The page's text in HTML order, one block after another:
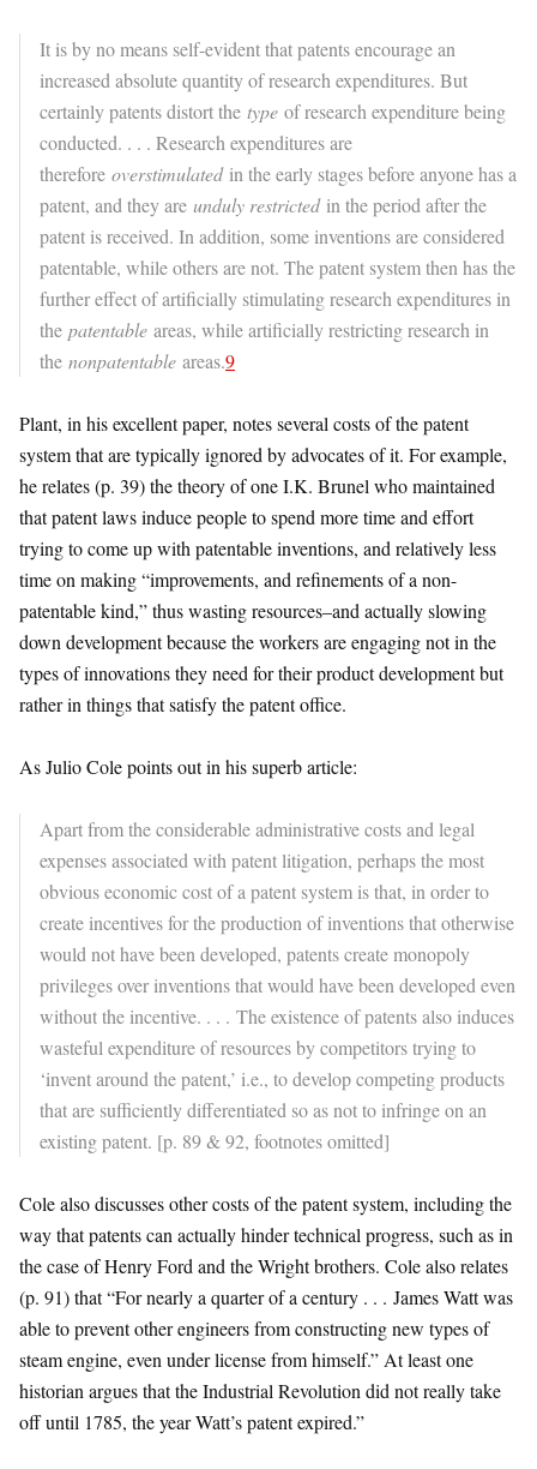
It is by no means self-evident that patents encourage an
increased absolute quantity of research expenditures. But
certainly patents distort the type of research expenditure being
conducted. . . . Research expenditures are
therefore overstimulatedin the early stages before anyone has a
patent, and they are unduly restrictedin the period after the
patent is received. In addition, some inventions are considered
patentable, while others are not. The patent system then has the
further effect of artificially stimulating research expenditures in
the patentable areas, while artificially restricting research in
the nonpatentable areas.9
Plant, in his excellent paper, notes several costs of the patent
system that are typically ignored by advocates of it. For example,
he relates (p. 39) the theory of one I.K. Brunel who maintained
that patent laws induce people to spend more time and effort
trying to come up with patentable inventions, and relatively less
time on making “improvements, and refinements of a non-
patentable kind,” thus wasting resources–and actually slowing
down development because the workers are engaging not in the
types of innovations they need for their product development but
rather in things that satisfy the patent office.
As Julio Cole points out in his superb article:
Apart from the considerable administrative costs and legal
expenses associated with patent litigation, perhaps the most
obvious economic cost of a patent system is that, in order to
create incentives for the production of inventions that otherwise
would not have been developed, patents create monopoly
privileges over inventions that would have been developed even
without the incentive. . . . The existence of patents also induces
wasteful expenditure of resources by competitors trying to
‘invent around the patent,’ i.e., to develop competing products
that are sufficiently differentiated so as not to infringe on an
existing patent. [p. 89 & 92, footnotes omitted]
Cole also discusses other costs of the patent system, including the
way that patents can actually hinder technical progress, such as in
the case of Henry Ford and the Wright brothers. Cole also relates
(p. 91) that “For nearly a quarter of a century . . . James Watt was
able to prevent other engineers from constructing new types of
steam engine, even under license from himself.” At least one
historian argues that the Industrial Revolution did not really take
off until 1785, the year Watt’s patent expired.”